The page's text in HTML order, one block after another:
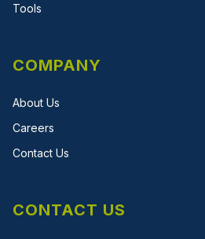
Tools
COMPANY
About Us
Careers
Contact Us
CONTACT US